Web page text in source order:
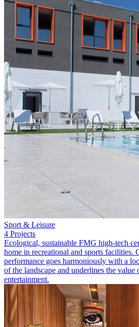
Sport & Leisure
4 Projects
Ecological, sustainable FMG high-tech
home in recreational and sports facilities.
performance goes harmoniously with a
of the landscape and underlines the value
entertainment.